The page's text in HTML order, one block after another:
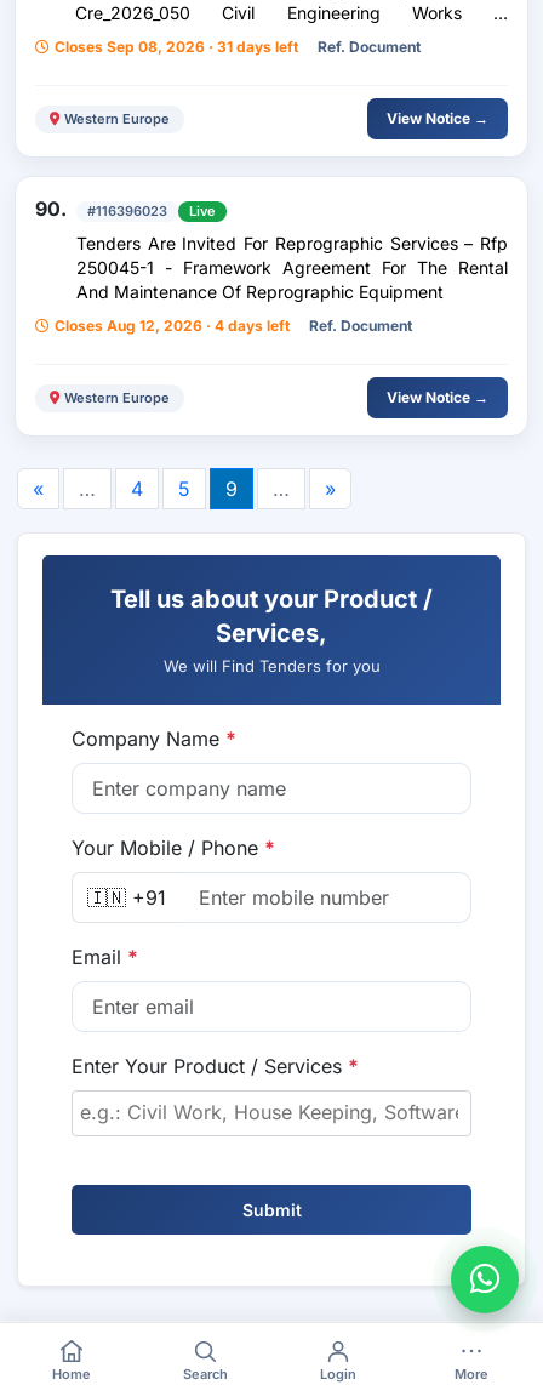
Cre_2026_050 Civil Engineering Works In
Luxembourg-Gare (Rue Adolphe Fischer Between Rue
De Strasbourg And Rue De Hollerich)
Closes Sep 08, 2026 · 31 days left Ref. Document
Western Europe View Notice →
90. #116396023 Live
Tenders Are Invited For Reprographic Services – Rfp
250045-1 - Framework Agreement For The Rental
And Maintenance Of Reprographic Equipment
Closes Aug 12, 2026 · 4 days left Ref. Document
Western Europe View Notice →
« … 4 5 9 … »
Tell us about your Product /
Services,
We will Find Tenders for you
Company Name *
Your Mobile / Phone *
🇮🇳 +91
Email *
Enter Your Product / Services *
Submit
Home Search Login More